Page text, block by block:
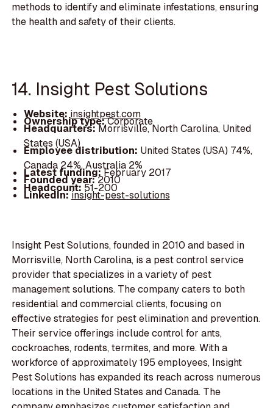
methods to identify and eliminate infestations, ensuring
the health and safety of their clients.
14. Insight Pest Solutions
Website:insightpest.com
Ownership type:Corporate
Headquarters:Morrisville, North Carolina, United
States (USA)
Employee distribution: United States (USA) 74%,
Canada 24%, Australia 2%
Latest funding:February 2017
Founded year:2010
Headcount:51-200
LinkedIn:insight-pest-solutions
Insight Pest Solutions, founded in 2010 and based in
Morrisville, North Carolina, is a pest control service
provider that specializes in a variety of pest
management solutions. The company caters to both
residential and commercial clients, focusing on
effective strategies for pest elimination and prevention.
Their service offerings include control for ants,
cockroaches, rodents, termites, and more. With a
workforce of approximately 195 employees, Insight
Pest Solutions has expanded its reach across numerous
locations in the United States and Canada. The